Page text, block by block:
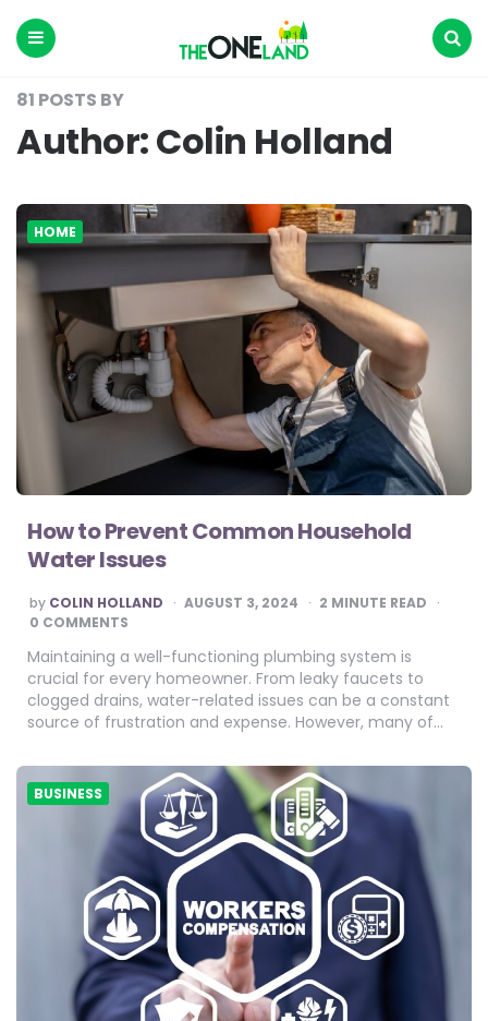
One
Land
81 POSTS BY
Author:Colin Holland
HOME
How to Prevent Common Household
Water Issues
POSTED
BY
by COLIN HOLLAND AUGUST 3, 2024 2 MINUTE READ
0 COMMENTS
Maintaining a well-functioning plumbing system is
crucial for every homeowner. From leaky faucets to
clogged drains, water-related issues can be a constant
source of frustration and expense. However, many of…
BUSINESS